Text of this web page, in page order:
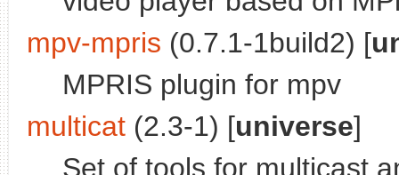
mpv-mpris (0.7.1-1build2) [
MPRIS plugin for mpv
multicat (2.3-1) [universe]
Set of tools for multicast